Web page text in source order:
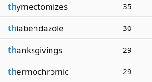
thymectomizes 35
thiabendazole 30
thanksgivings 29
thermochromic 29